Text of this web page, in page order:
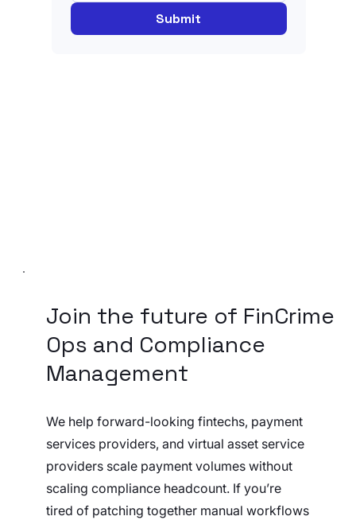
Submit
Join the future of FinCrime
Ops and Compliance
Management
We help forward-looking fintechs, payment
services providers, and virtual asset service
providers scale payment volumes without
scaling compliance headcount. If you’re
tired of patching together manual workflows